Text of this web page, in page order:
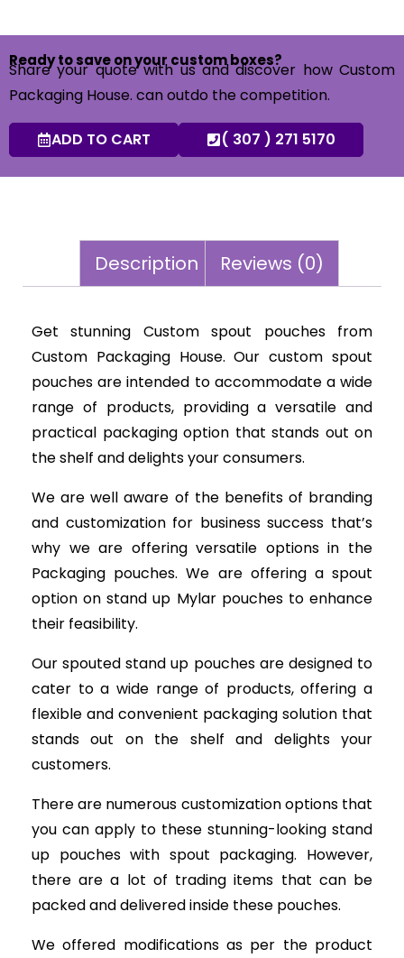
Ready to save on your custom boxes?
Share your quote with us and discover how Custom
Packaging House. can outdo the competition.
ADD TO CART ( 307 ) 271 5170
Description Reviews (0)
Get stunning Custom spout pouches from
Custom Packaging House. Our custom spout
pouches are intended to accommodate a wide
range of products, providing a versatile and
practical packaging option that stands out on
the shelf and delights your consumers.
We are well aware of the benefits of branding
and customization for business success that’s
why we are offering versatile options in the
Packaging pouches. We are offering a spout
option on stand up Mylar pouches to enhance
their feasibility.
Our spouted stand up pouches are designed to
cater to a wide range of products, offering a
flexible and convenient packaging solution that
stands out on the shelf and delights your
customers.
There are numerous customization options that
you can apply to these stunning-looking stand
up pouches with spout packaging. However,
there are a lot of trading items that can be
packed and delivered inside these pouches.
We offered modifications as per the product